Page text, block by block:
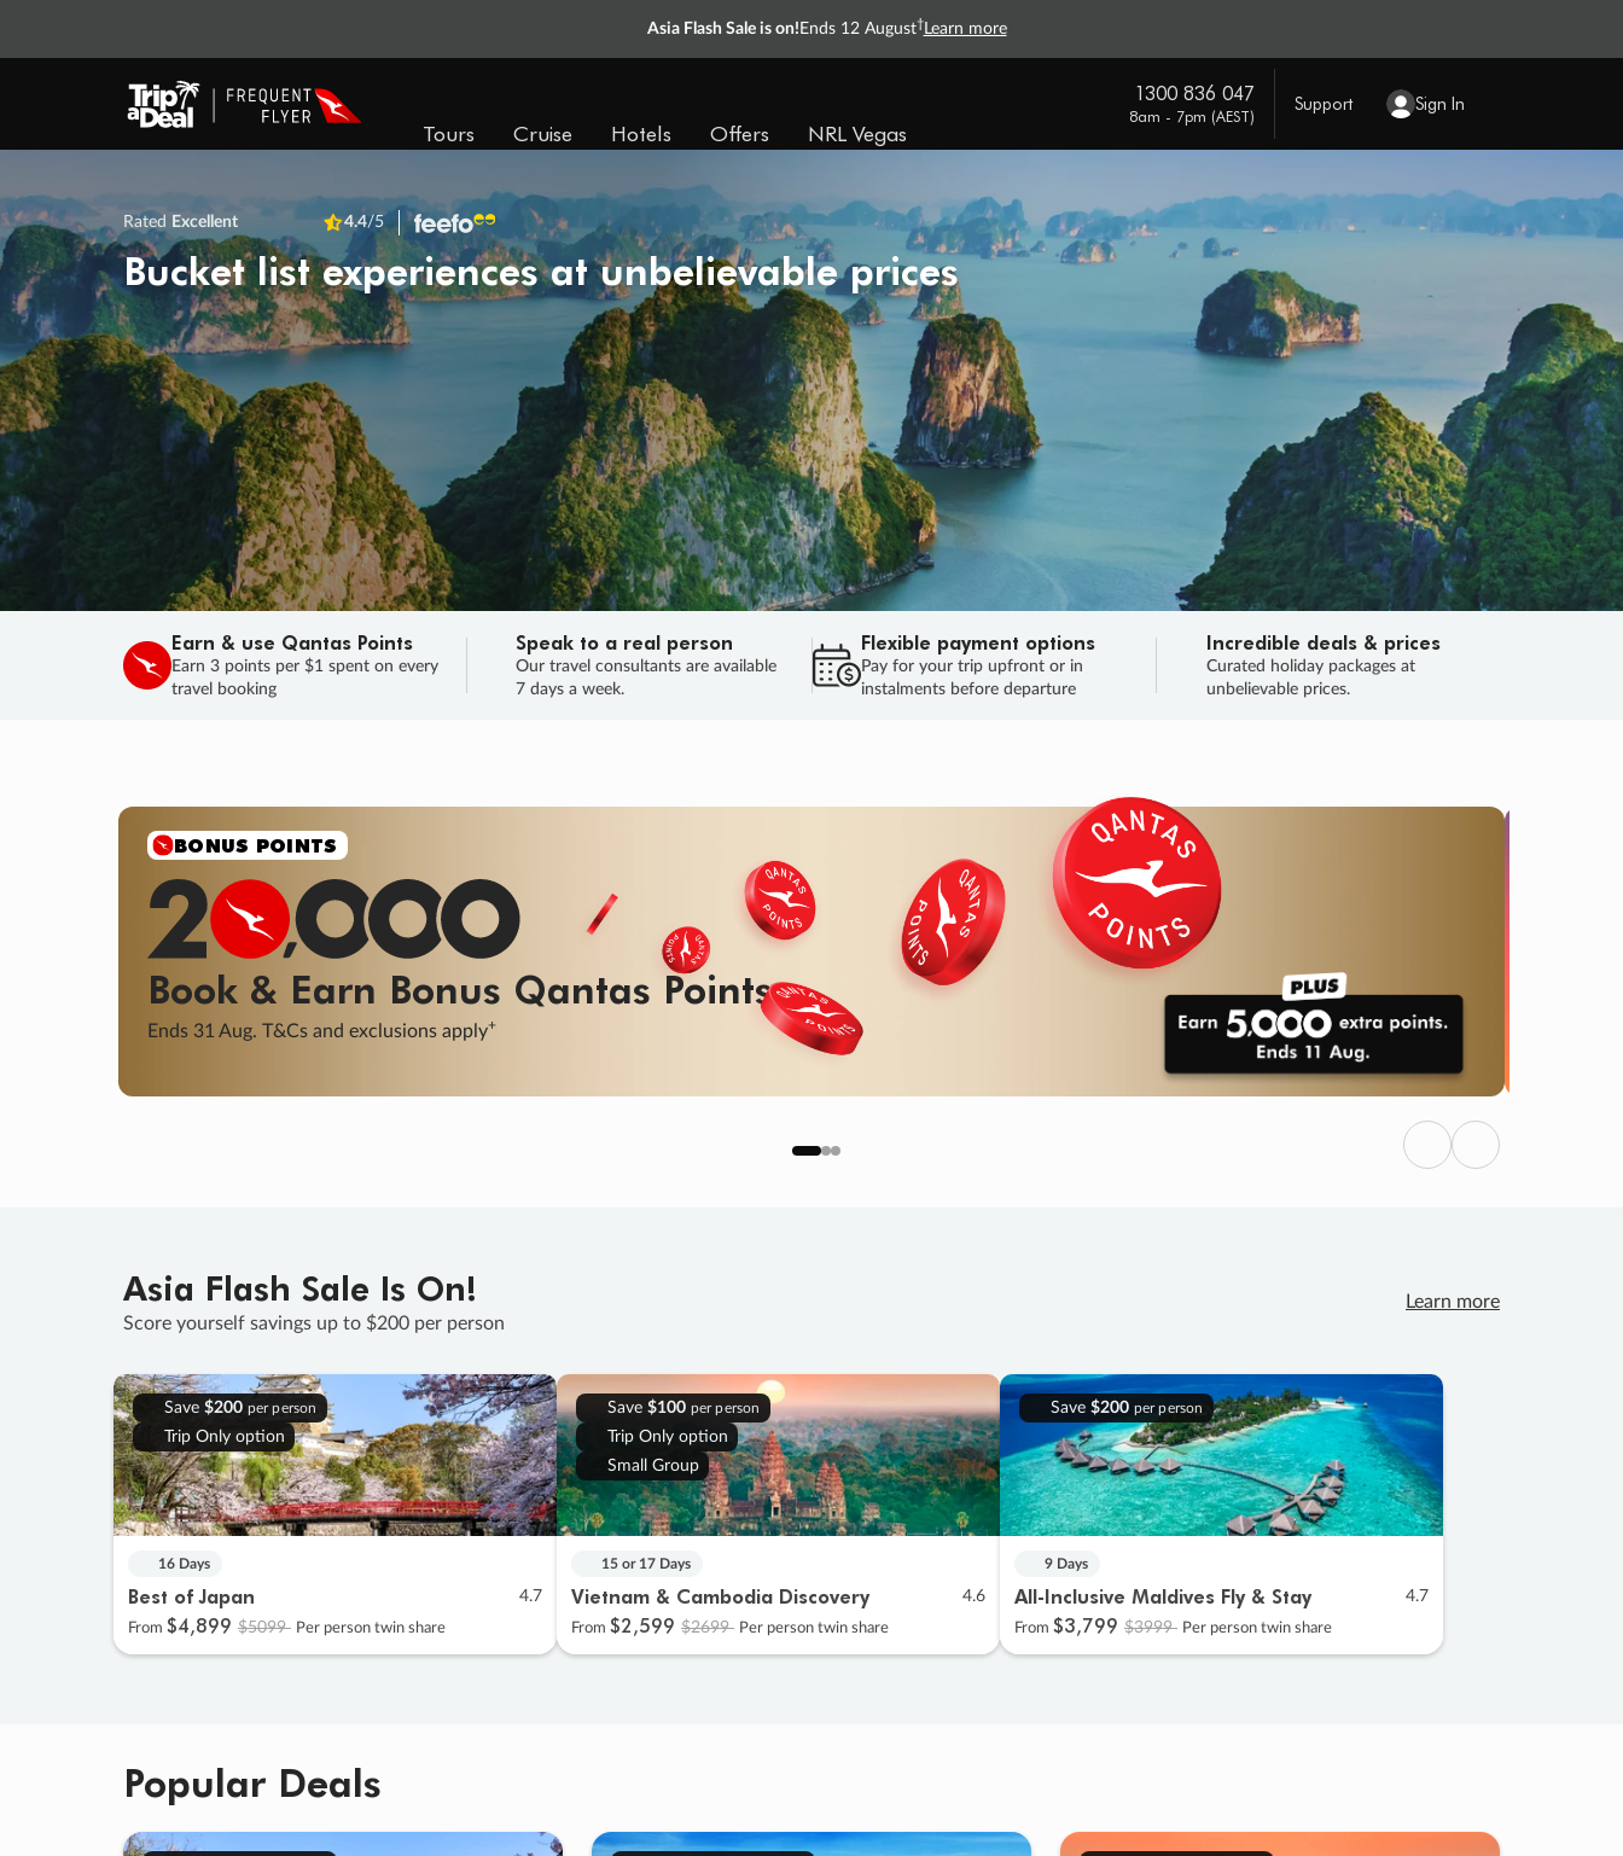
Asia Flash Sale is on! Ends 12 August† Learn more
Tours Cruise Hotels Offers NRL Vegas
1300 836 047
8am - 7pm (AEST)
Support Sign In
Rated Excellent 4.4/5
Bucket list experiences at unbelievable prices
Earn & use Qantas Points
Earn 3 points per $1 spent on every
travel booking
Speak to a real person
Our travel consultants are available
7 days a week.
Flexible payment options
Pay for your trip upfront or in
instalments before departure
Incredible deals & prices
Curated holiday packages at
unbelievable prices.
SALE
Final savings on now! Sale ends 11 Aug.
Learn More
SALEENDS 03
DAYS
: 14
HOURS
: 02 : 56
SECS
HURRY, FINAL DAYS
Previous
Next
Asia Flash Sale Is On!
Score yourself savings up to $200 per person
Learn more
Save $200 per person
Trip Only option
16 Days
Best of Japan 4.7
From $4,899 $5099 Per person twin share
Save $100 per person
Trip Only option
Small Group
15 or 17 Days
Vietnam & Cambodia Discovery 4.6
From $2,599 $2699 Per person twin share
Save $200 per person
9 Days
All-Inclusive Maldives Fly & Stay 4.7
From $3,799 $3999 Per person twin share
Popular Deals